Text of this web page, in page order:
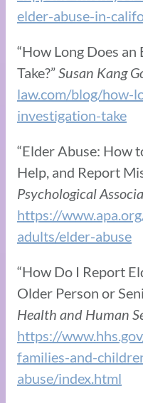
elder-abuse-in-
“How Long Does
Take?”Susan Kang
law.com/blog/how-
investigation-take
“Elder Abuse: How
Help, and Report
Psychological
https://
adults/elder-abuse
“How Do I Report
Older Person or
Health and Human
https://
families-and-
abuse/index.html